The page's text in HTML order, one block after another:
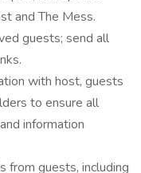
and The Mess.
guests; send all
with host, guests
to ensure all
information
from guests, including